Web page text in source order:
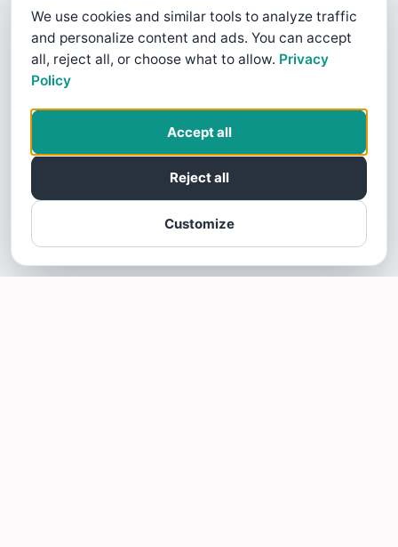
We use cookies and similar tools to analyze traffic
and personalize content and ads. You can accept
all, reject all, or choose what to allow. Privacy
Policy
Customize
Reject all
Accept all